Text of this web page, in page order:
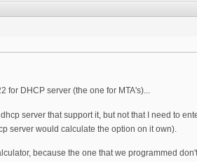
for DHCP server (the one for MTA's)...
server that support it, but not that I need to
server would calculate the option on it own).
because the one that we programmed